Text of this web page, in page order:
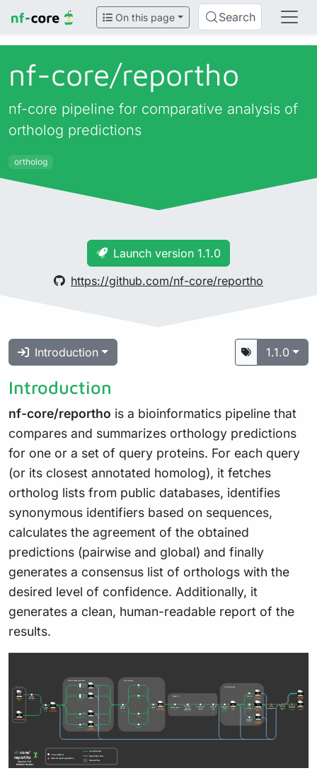
On this page Search
nf-core/reportho
nf-core pipeline for comparative analysis of
ortholog predictions
ortholog
Launch version 1.1.0
https://github.com/nf-core/reportho
Introduction 1.1.0
Introduction
nf-core/reportho is a bioinformatics pipeline that
compares and summarizes orthology predictions
for one or a set of query proteins. For each query
(or its closest annotated homolog), it fetches
ortholog lists from public databases, identifies
synonymous identifiers based on sequences,
calculates the agreement of the obtained
predictions (pairwise and global) and finally
generates a consensus list of orthologs with the
desired level of confidence. Additionally, it
generates a clean, human-readable report of the
results.